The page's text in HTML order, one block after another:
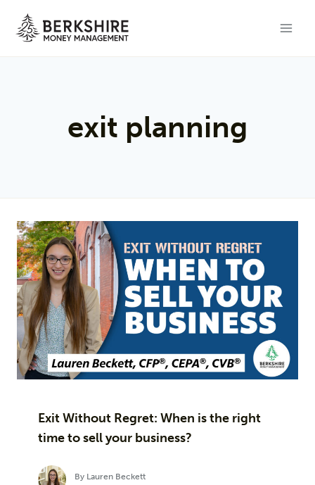
exit planning
Exit Without Regret: When is the right
time to sell your business?
By Lauren Beckett